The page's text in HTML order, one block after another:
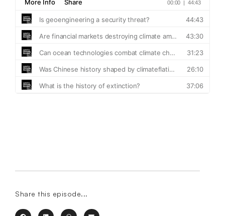
Share this episode...